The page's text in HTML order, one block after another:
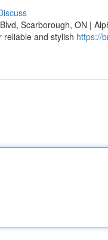
Scarborough, ON |
reliable and stylish https://